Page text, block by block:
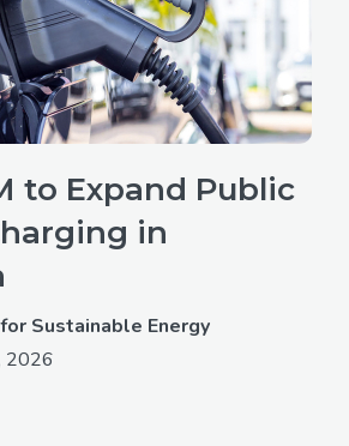
to Expand Public
in
Sustainable Energy
2026